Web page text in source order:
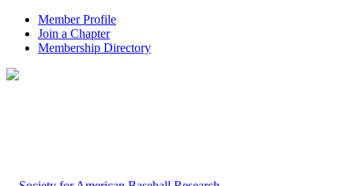
Member Profile
Join a Chapter
Membership Directory